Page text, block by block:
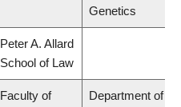
Genetics
Peter A. Allard
School of Law
Faculty of
Department of